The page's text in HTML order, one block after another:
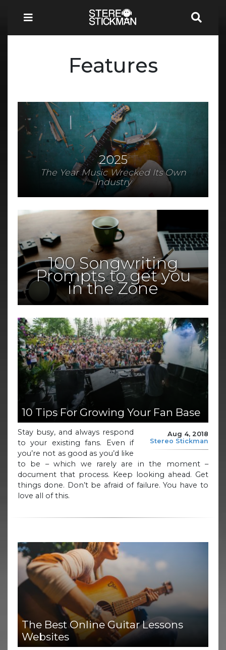
Features
2025
The Year Music Wrecked Its Own
Industry
100 Songwriting
Prompts to get you
in the Zone
10 Tips For Growing Your Fan Base
Aug 4, 2018
Stereo Stickman
Stay busy, and always respond
to your existing fans. Even if
you’re not as good as you’d like
to be – which we rarely are in the moment –
document that process. Keep looking ahead. Get
things done. Don’t be afraid of failure. You have to
love all of this.
The Best Online Guitar Lessons
Websites